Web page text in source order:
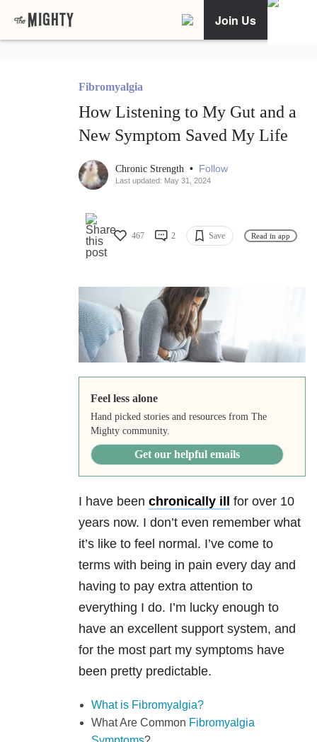
Join Us
Fibromyalgia
How Listening to My Gut and a
New Symptom Saved My Life
Chronic Strength • Follow
Last updated: May 31, 2024
467 2 Save Read in app
Feel less alone
Hand picked stories and resources from The
Mighty community.
Get our helpful emails
I have been chronically ill
for over 10
years now. I don’t even remember what
it’s like to feel normal. I’ve come to
terms with being in pain every day and
having to pay extra attention to
everything I do. I’m lucky enough to
have an excellent support system, and
for the most part my symptoms have
been pretty predictable.
What is Fibromyalgia?
What Are Common Fibromyalgia